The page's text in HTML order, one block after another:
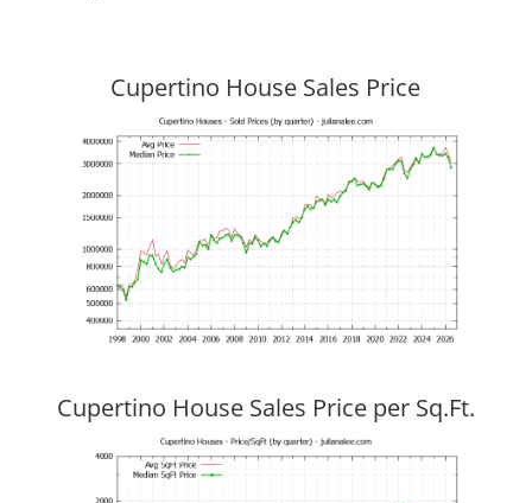
Cupertino House Sales Price
Cupertino House Sales Price per Sq.Ft.